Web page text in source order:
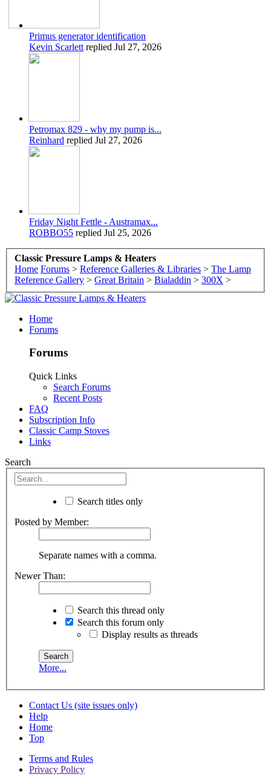
Primus generator identification
Kevin Scarlettreplied Jul 27, 2026
Petromax 829 - why my pump is...
Reinhard replied Jul 27, 2026
Friday Night Fettle - Austramax...
ROBBO55 replied Jul 25, 2026
Classic Pressure Lamps & Heaters
Home Forums > Reference Galleries & Libraries > The Lamp
Reference Gallery > Great Britain > Bialaddin > 300X >
Home
Forums
Forums
Quick Links
Search Forums
Recent Posts
FAQ
Subscription Info
Classic Camp Stoves
Links
Search
Search titles only
Posted by Member:
Separate names with a comma.
Newer Than:
Search this thread only
Search this forum only
Display results as threads
More...
Contact Us (site issues only)
Help
Home
Top
Terms and Rules
Privacy Policy